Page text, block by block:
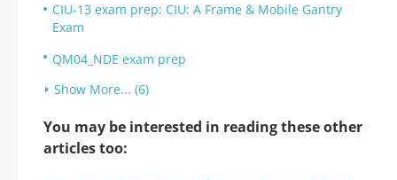
CIU-13 exam prep: CIU: A Frame & Mobile Gantry
Exam
QM04_NDE exam prep
Show More... (6)
You may be interested in reading these other
articles too: